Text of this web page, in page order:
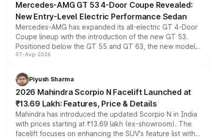
Mercedes-AMG GT 53 4-Door Coupe Revealed:
New Entry-Level Electric Performance Sedan
Mercedes-AMG has expanded its all-electric GT 4-Door
Coupe lineup with the introduction of the new GT 53.
Positioned below the GT 55 and GT 63, the new model
combines dual-motor all-wheel drive, a high-performance
more accessible entry point into the brand's latest
electric performance sedan range.
07-Aug-2026
Piyush Sharma
2026 Mahindra Scorpio N Facelift Launched at
₹13.69 Lakh: Features, Price & Details
Mahindra has introduced the updated Scorpio N in India
with prices starting at ₹13.69 lakh (ex-showroom). The
facelift focuses on enhancing the SUV's feature list with a